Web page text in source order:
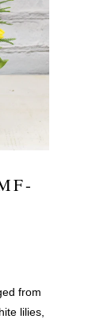
from
lilies,